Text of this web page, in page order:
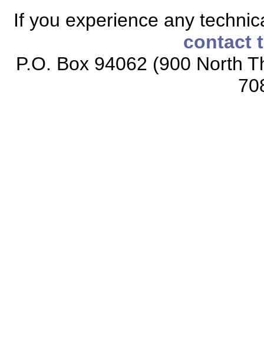
If you experience any
contact
P.O. Box 94062 (900 North